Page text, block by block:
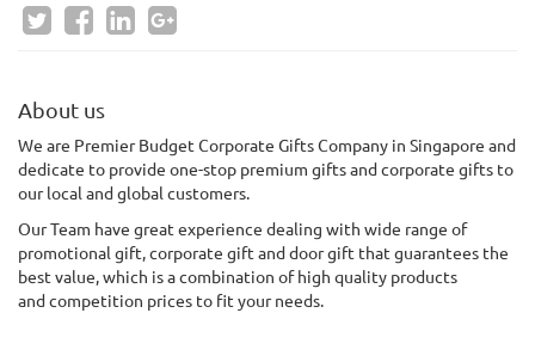
About us
We are Premier Budget Corporate Gifts Company in Singapore and
dedicate to provide one-stop premium gifts and corporate gifts to
our local and global customers.
Our Team have great experience dealing with wide range of
promotional gift, corporate gift and door gift that guarantees the
best value, which is a combination ofhigh quality products
and competition prices to fit your needs.